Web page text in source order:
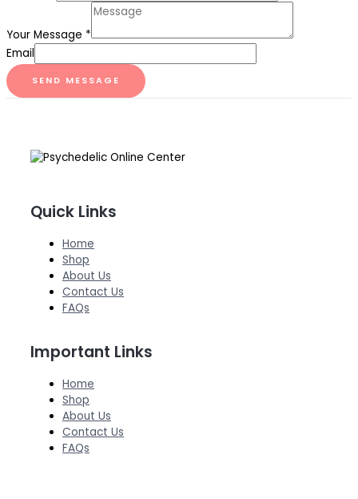
Your Message *
Email
SEND MESSAGE
Quick Links
Home
Shop
About Us
Contact Us
FAQs
Important Links
Home
Shop
About Us
Contact Us
FAQs